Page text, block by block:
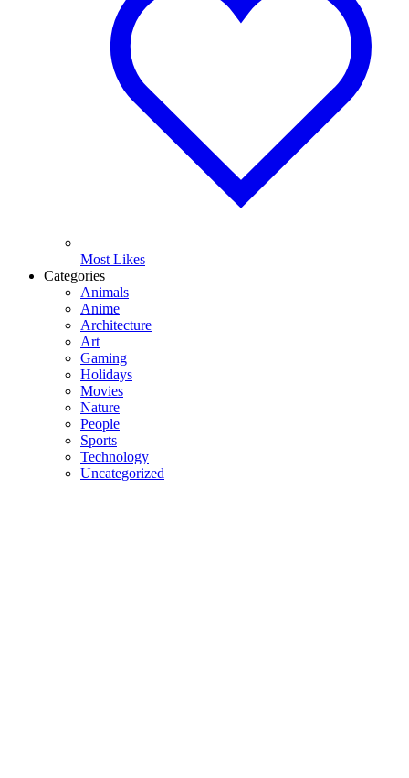
Most Likes
Categories
Animals
Anime
Architecture
Art
Gaming
Holidays
Movies
Nature
People
Sports
Technology
Uncategorized